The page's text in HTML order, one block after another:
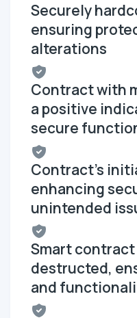
Securely
ensuring
alterations
Contract with
a positive
secure
Contract's
enhancing
unintended
Smart
destructed,
and